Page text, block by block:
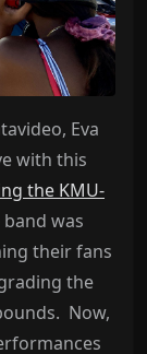
Eva
with this
the KMU-
was
their fans
the
Now,